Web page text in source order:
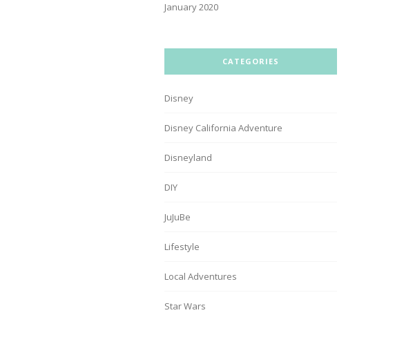
January 2020
CATEGORIES
Disney
Disney California Adventure
Disneyland
DIY
JuJuBe
Lifestyle
Local Adventures
Star Wars